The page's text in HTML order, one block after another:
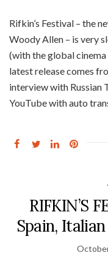
Rifkin’s Festival – the
Woody Allen – is very
(with the global
latest release comes
interview with Russian
YouTube with auto
RIFKIN’S
Spain,